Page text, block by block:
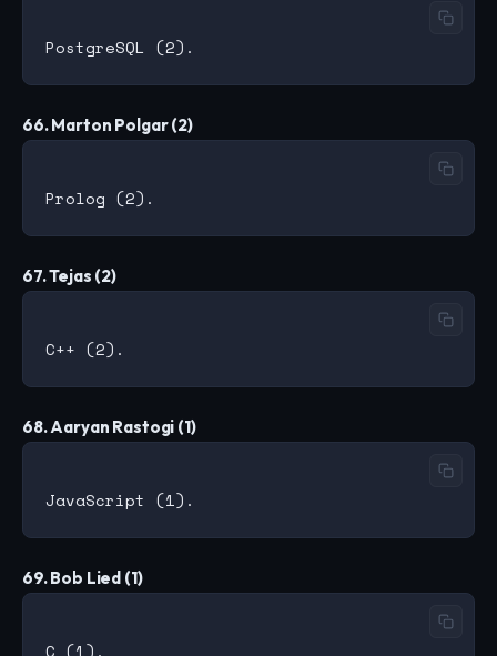
66. Marton Polgar (2)
67. Tejas (2)
68. Aaryan Rastogi (1)
69. Bob Lied (1)